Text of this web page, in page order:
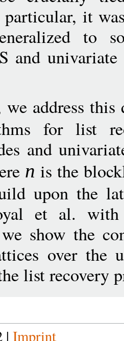
particular, it
to
and
address
for list
and
n is the
upon the
et al. with
show the
over the
list recovery
| Imprint